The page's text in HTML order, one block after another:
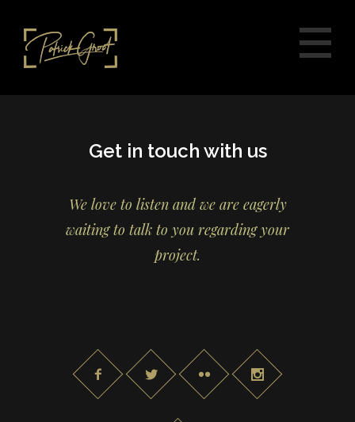
Get in touch with us
We love to listen and we are eagerly
waiting to talk to you regarding your
project.